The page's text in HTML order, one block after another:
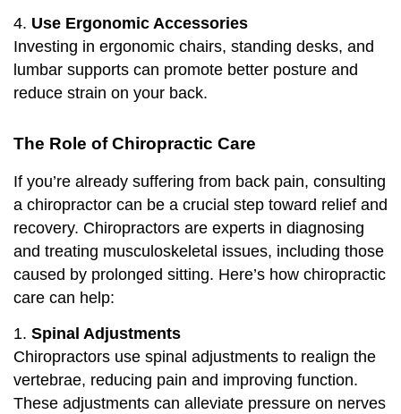
4. Use Ergonomic Accessories
Investing in ergonomic chairs, standing desks, and
lumbar supports can promote better posture and
reduce strain on your back.
The Role of Chiropractic Care
If you’re already suffering from back pain, consulting
a chiropractor can be a crucial step toward relief and
recovery. Chiropractors are experts in diagnosing
and treating musculoskeletal issues, including those
caused by prolonged sitting. Here’s how chiropractic
care can help:
1. Spinal Adjustments
Chiropractors use spinal adjustments to realign the
vertebrae, reducing pain and improving function.
These adjustments can alleviate pressure on nerves